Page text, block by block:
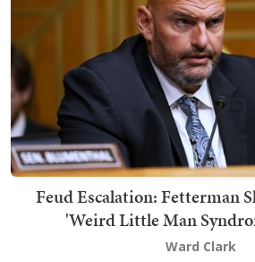
Feud Escalation: Fetterman
'Weird Little Man
Ward Clark